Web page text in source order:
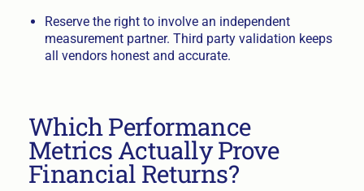
Reserve the right to involve an independent
measurement partner. Third party validation keeps
all vendors honest and accurate.
Which Performance
Metrics Actually Prove
Financial Returns?